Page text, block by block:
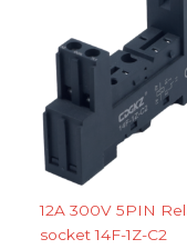
12A 300V 5PIN
socket 14F-1Z-C2